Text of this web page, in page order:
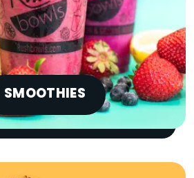
SMOOTHIES